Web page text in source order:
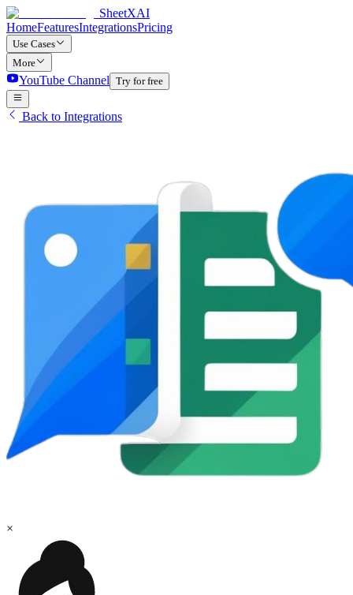
SheetXAI
HomeFeaturesIntegrationsPricing
Use Cases
More
YouTube Channel Try for free
Back to Integrations
×